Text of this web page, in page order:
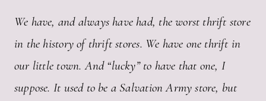
We have, and always have had, the worst thrift store
in the history of thrift stores. We have one thrift in
our little town. And “lucky” to have that one, I
suppose. It used to be a Salvation Army store, but